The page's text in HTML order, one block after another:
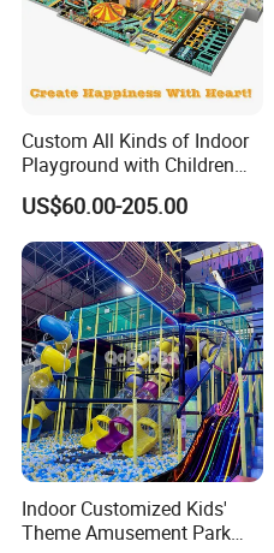
Custom All Kinds of Indoor
Playground with Children
Playground Equipment Slide
Sand Pit Trampoline
Carousel Ocean Ball Pool
Customization
US$60.00-205.00
Indoor Customized Kids'
Theme Amusement Park